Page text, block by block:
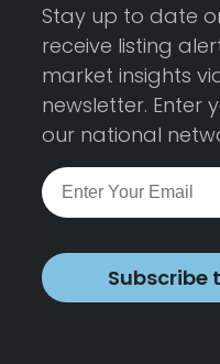
Stay up to date
receive listing
market insights
newsletter. Enter
our national
Subscribe